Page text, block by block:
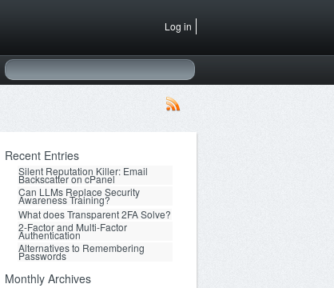
Log in
Recent Entries
Silent Reputation Killer: Email
Backscatter on cPanel
Can LLMs Replace Security
Awareness Training?
What does Transparent 2FA Solve?
2-Factor and Multi-Factor
Authentication
Alternatives to Remembering
Passwords
Monthly Archives